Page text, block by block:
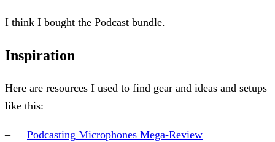
I think I bought the Podcast bundle.
Inspiration
Here are resources I used to find gear and ideas and setups
like this:
Podcasting Microphones Mega-Review